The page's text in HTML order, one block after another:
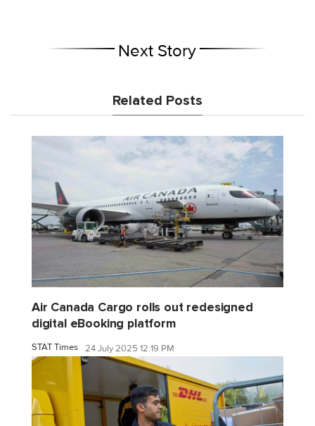
Next Story
Related Posts
Air Canada Cargo rolls out redesigned
digital eBooking platform
STAT Times 24 July 2025 12:19 PM